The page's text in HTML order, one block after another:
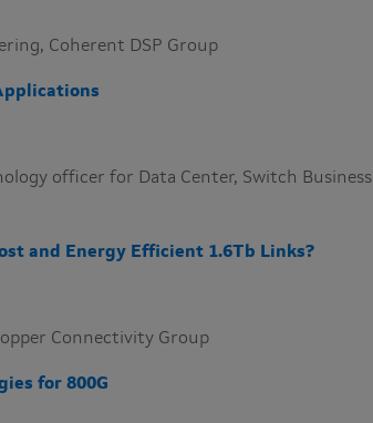
Coherent DSP Group
officer for Data Center, Switch Business
and Energy Efficient 1.6Tb Links?
Connectivity Group
for 800G